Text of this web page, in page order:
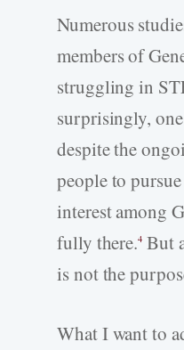
Numerous
members of
struggling in
surprisingly,
despite the
people to
interest among
fully there.4 But
is not the
What I want to